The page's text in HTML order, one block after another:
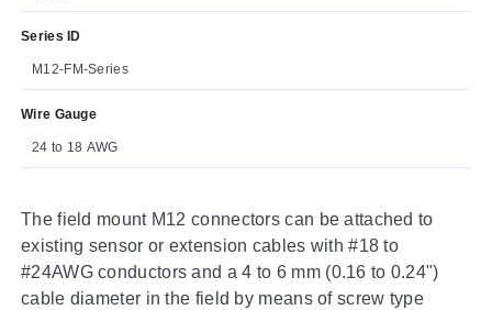
Series ID
M12-FM-Series
Wire Gauge
24 to 18 AWG
The field mount M12 connectors can be attached to
existing sensor or extension cables with #18 to
#24AWG conductors and a 4 to 6 mm (0.16 to 0.24")
cable diameter in the field by means of screw type